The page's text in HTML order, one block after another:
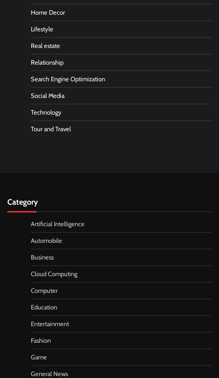
Home Decor
Lifestyle
Real estate
Relationship
Search Engine Optimization
Social Media
Technology
Tour and Travel
Category
Artificial Intelligence
Automobile
Business
Cloud Computing
Computer
Education
Entertainment
Fashion
Game
General News